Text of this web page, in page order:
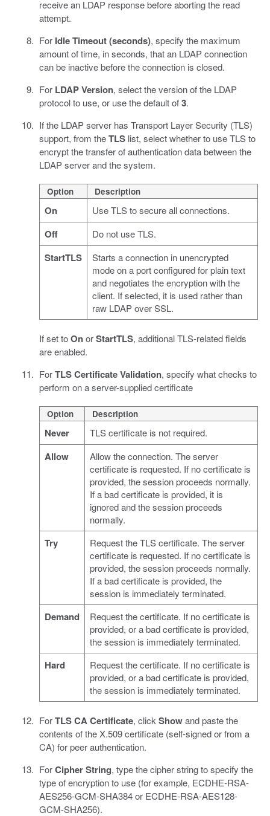
receive an LDAP response before aborting the read
attempt.
For Idle Timeout (seconds), specify the maximum
amount of time, in seconds, that an LDAP connection
can be inactive before the connection is closed.
For LDAP Version, select the version of the LDAP
protocol to use, or use the default of3.
If the LDAP server has Transport Layer Security (TLS)
support, from theTLSlist, select whether to use TLS to
encrypt the transfer of authentication data between the
LDAP server and the system.
Option Description
On Use TLS to secure all connections.
Off Do not use TLS.
StartTLS
Starts a connection in unencrypted
mode on a port configured for plain text
and negotiates the encryption with the
client. If selected, it is used rather than
raw LDAP over SSL.
If set toOnorStartTLS, additional TLS-related fields
are enabled.
ForTLS Certificate Validation, specify what checks to
perform on a server-supplied certificate
Option Description
Never TLS certificate is not required.
Allow
Allow the connection. The server
certificate is requested. If no certificate is
provided, the session proceeds normally.
If a bad certificate is provided, it is
ignored and the session proceeds
normally.
Try
Request the TLS certificate. The server
certificate is requested. If no certificate is
provided, the session proceeds normally.
If a bad certificate is provided, the
session is immediately terminated.
Demand
Request the certificate. If no certificate is
provided, or a bad certificate is provided,
the session is immediately terminated.
Hard
Request the certificate. If no certificate is
provided, or a bad certificate is provided,
the session is immediately terminated.
ForTLS CA Certificate, click Showand paste the
contents of the X.509 certificate (self-signed or from a
CA) for peer authentication.
ForCipher String, type the cipher string to specify the
type of encryption to use (for example, ECDHE-RSA-
AES256-GCM-SHA384 or ECDHE-RSA-AES128-
GCM-SHA256).